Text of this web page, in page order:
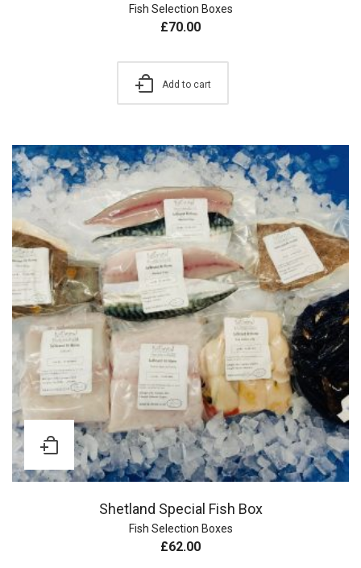
Fish Selection Boxes
£70.00
Add to cart
Shetland Special Fish Box
Fish Selection Boxes
£62.00